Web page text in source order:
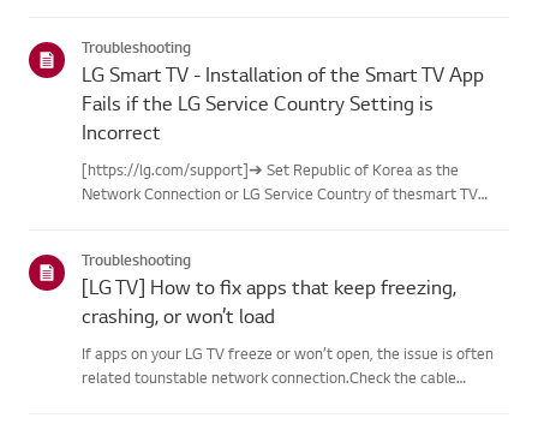
for...
Troubleshooting
LG Smart TV - Installation of the Smart TV App
Fails if the LG Service Country Setting is
Incorrect
[https://lg.com/support]➔ Set Republic of Korea as the
Network Connection or LG Service Country of thesmart TV
Internet.Try...
Troubleshooting
[LG TV] How to fix apps that keep freezing,
crashing, or won’t load
If apps on your LG TV freeze or won’t open, the issue is often
related tounstable network connection.Check the cable